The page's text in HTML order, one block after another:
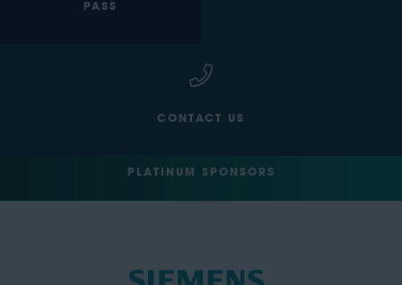
PASS
CONTACT US
PLATINUM SPONSORS